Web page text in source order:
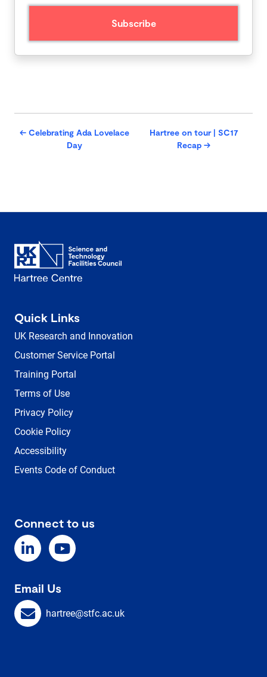
← Celebrating Ada Lovelace
Day
Hartree on tour | SC17
Recap →
Quick Links
UK Research and Innovation
Customer Service Portal
Training Portal
Terms of Use
Privacy Policy
Cookie Policy
Accessibility
Events Code of Conduct
Connect to us
Email Us
hartree@stfc.ac.uk